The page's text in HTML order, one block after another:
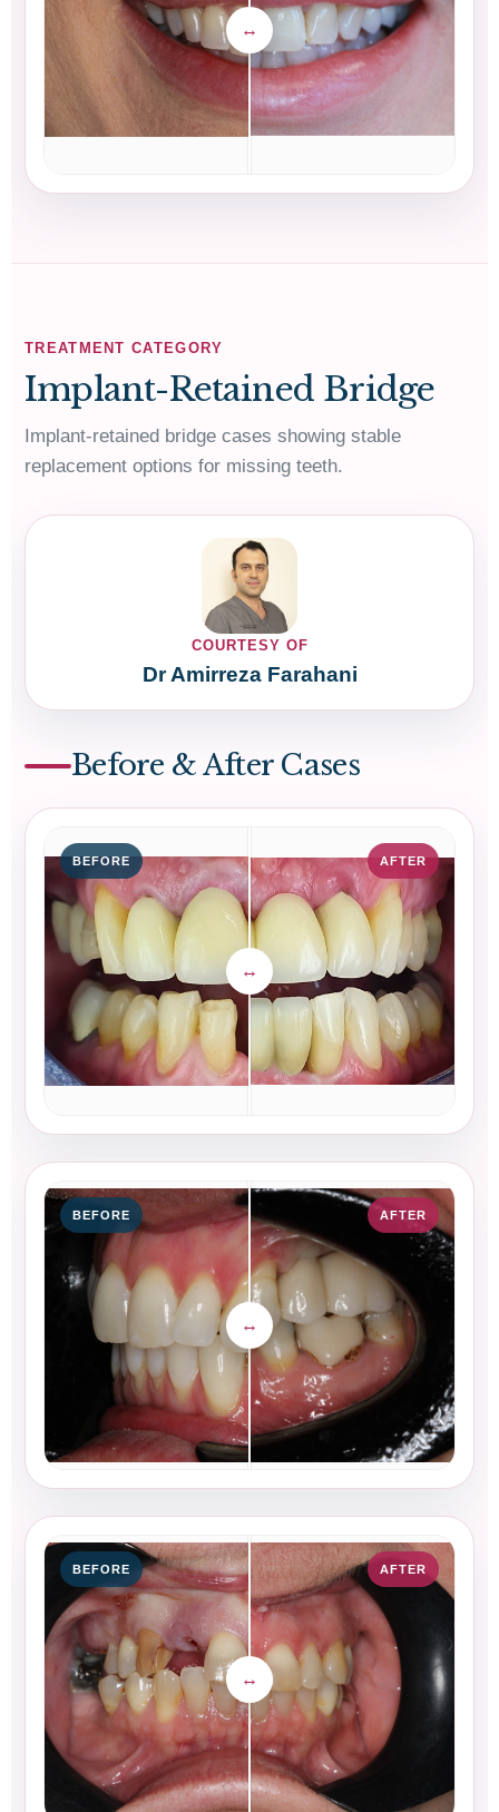
TREATMENT CATEGORY
Implant-Retained Bridge
Implant-retained bridge cases showing stable
replacement options for missing teeth.
COURTESY OF
Dr Amirreza Farahani
Before & After Cases
BEFORE AFTER
BEFORE AFTER
BEFORE AFTER